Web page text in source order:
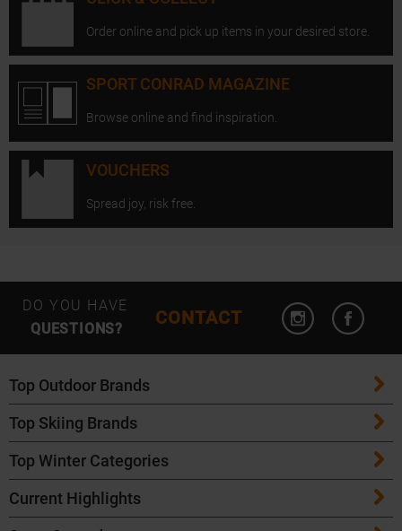
Order online and pick up items in your desired store.
SPORT CONRAD MAGAZINE
Browse online and find inspiration.
VOUCHERS
Spread joy, risk free.
DO YOU HAVE
QUESTIONS?
CONTACT
Open
Top Outdoor Brands
Patagonia
Maloja
Salomon
Top Skiing Brands
ATK Bindings
K2 Skis
Top Winter Categories
Skis
Current Highlights